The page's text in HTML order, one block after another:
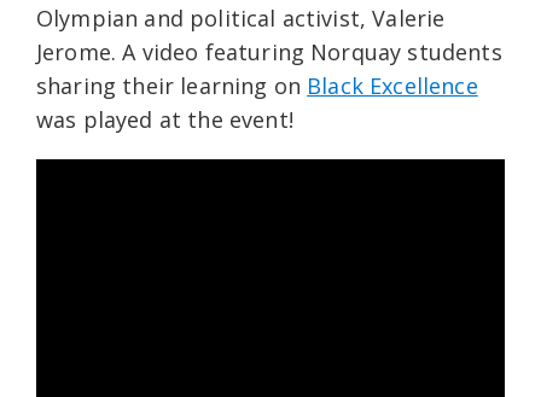
Olympian and political activist, Valerie
Jerome. A video featuring Norquay students
sharing their learning on Black Excellence
was played at the event!